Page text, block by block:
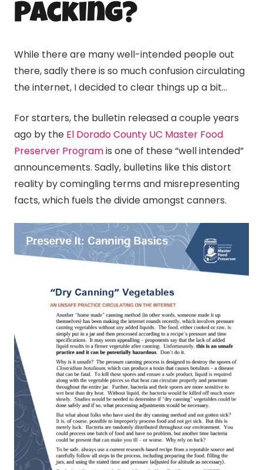
Packing?
While there are many well-intended people out
there, sadly there is so much confusion circulating
the internet, I decided to clear things up a bit…
For starters, the bulletin released a couple years
ago by the El Dorado County UC Master Food
Preserver Programis one of these “well intended”
announcements. Sadly, bulletins like this distort
reality by comingling terms and misrepresenting
facts, which fuels the divide amongst canners.